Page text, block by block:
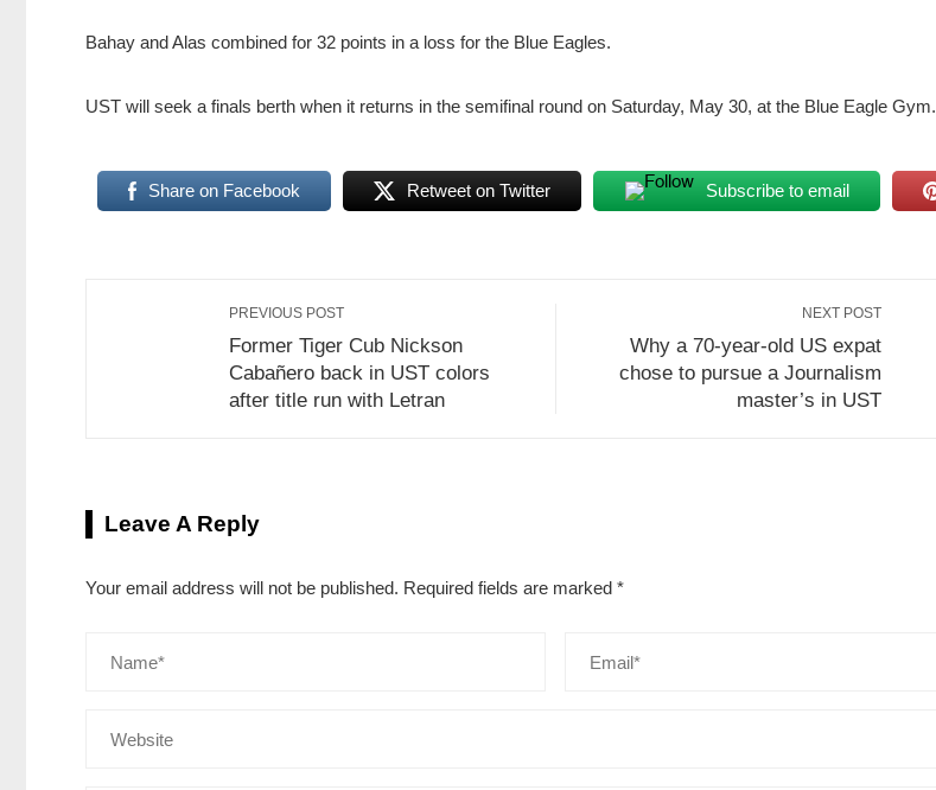
Bahay and Alas combined for 32 points in a loss for the Blue Eagles.
UST will seek a finals berth when it returns in the semifinal round on Saturday, May 30, at the Blue Eagle Gym.
Share on Facebook Retweet on Twitter Subscribe to email
PREVIOUS POST
Former Tiger Cub Nickson
Cabañero back in UST colors
after title run with Letran
NEXT POST
Why a 70-year-old US expat
chose to pursue a Journalism
master’s in UST
Leave A Reply
Your email address will not be published. Required fields are marked *